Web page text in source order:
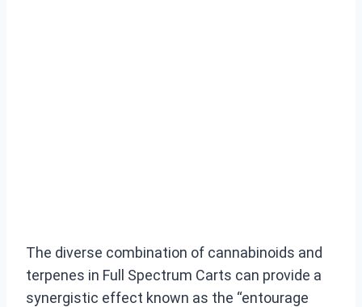
The diverse combination of cannabinoids and
terpenes in Full Spectrum Carts can provide a
synergistic effect known as the “entourage